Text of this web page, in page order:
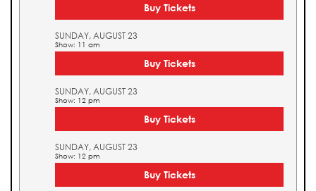
Buy Tickets
SUNDAY, AUGUST 23
Show: 11 am
Buy Tickets
SUNDAY, AUGUST 23
Show: 12 pm
Buy Tickets
SUNDAY, AUGUST 23
Show: 12 pm
Buy Tickets